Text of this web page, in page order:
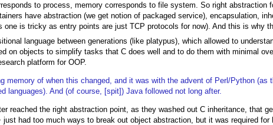
to process, memory corresponds to file system. So right abstraction
have abstraction (we get notion of packaged service), encapsulation,
one is tricky as entry points are just TCP protocols for now). And this is why
language between generations (like platypus), which allowed to
on objects to simplify tasks that C does well and to do them with minimal
platform for OOP.
memory of when this changed, and it was with the advent of Perl/Python (as
languages). And (of course, [spit]) Java followed not long after.
reached the right abstraction point, as they washed out C inheritance, that
had too much ways to break out object abstraction, but it was required for